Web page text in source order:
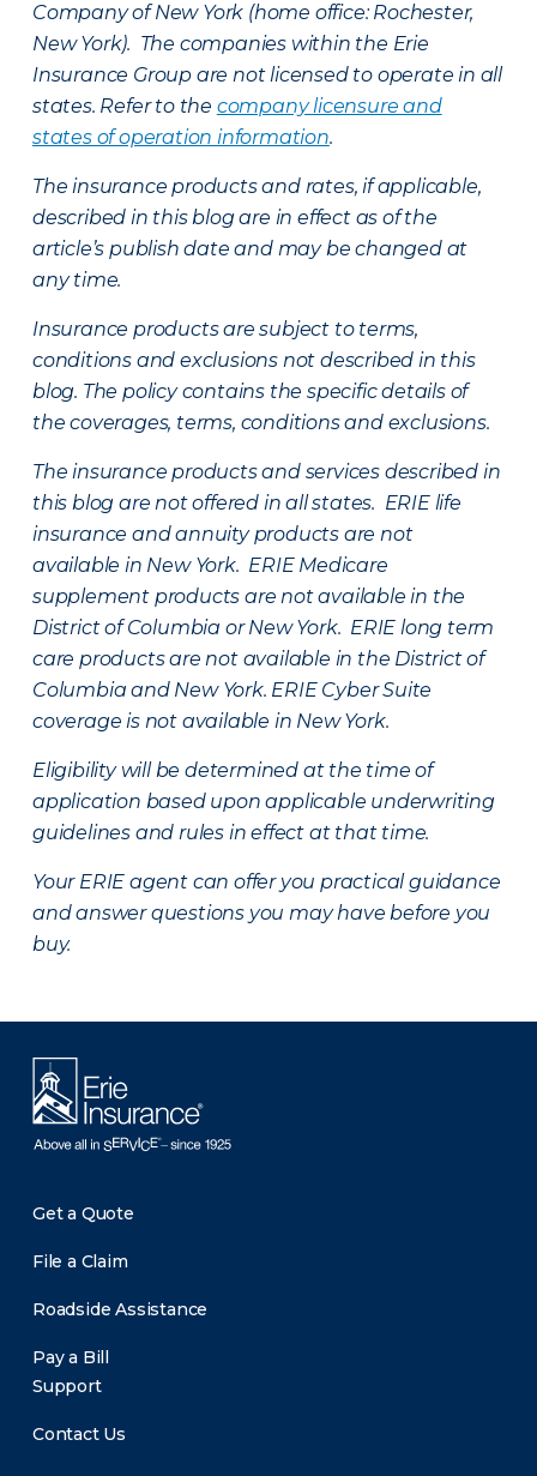
Company of New York (home office: Rochester,
New York). The companies within the Erie
Insurance Group are not licensed to operate in all
states. Refer to the company licensure and
states of operation information.
The insurance products and rates, if applicable,
described in this blog are in effect as of the
article’s publish date and may be changed at
any time.
Insurance products are subject to terms,
conditions and exclusions not described in this
blog. The policy contains the specific details of
the coverages, terms, conditions and exclusions.
The insurance products and services described in
this blog are not offered in all states. ERIE life
insurance and annuity products are not
available in New York. ERIE Medicare
supplement products are not available in the
District of Columbia or New York. ERIE long term
care products are not available in the District of
Columbia and New York. ERIE Cyber Suite
coverage is not available in New York.
Eligibility will be determined at the time of
application based upon applicable underwriting
guidelines and rules in effect at that time.
Your ERIE agent can offer you practical guidance
and answer questions you may have before you
buy.
Get a Quote
File a Claim
Roadside Assistance
Pay a Bill
Support
Contact Us